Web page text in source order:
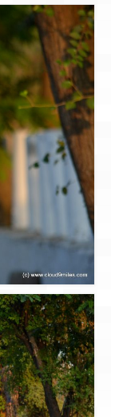
to Leh (212
Pangong
Tso
Tso to
Valley
Valley to
around
Sarchu (246
Frontier –
KM)